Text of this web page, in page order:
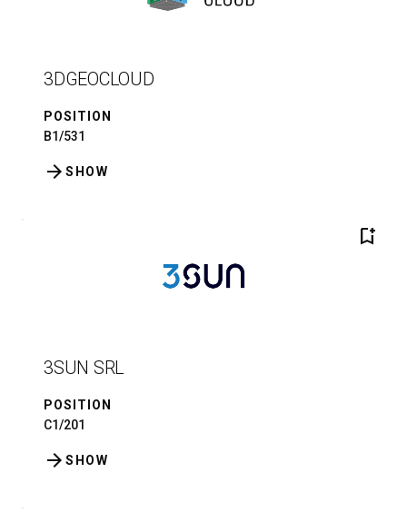
3DGEOCLOUD
POSITION
B1/531
SHOW
arrow_forward
bookmark_add
3SUN SRL
POSITION
C1/201
SHOW
arrow_forward